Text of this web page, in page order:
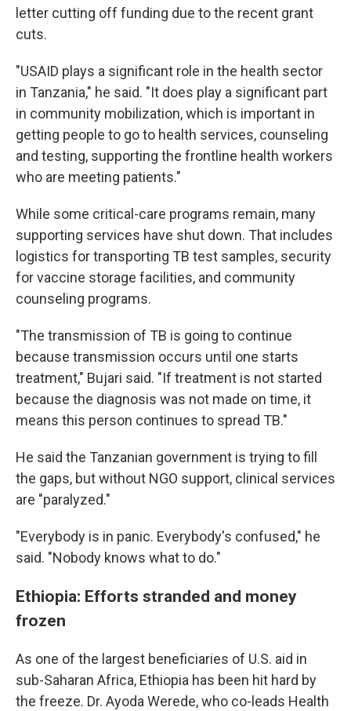
letter cutting off funding due to the recent grant
cuts.
"USAID plays a significant role in the health sector
in Tanzania," he said. "It does play a significant part
in community mobilization, which is important in
getting people to go to health services, counseling
and testing, supporting the frontline health workers
who are meeting patients."
While some critical-care programs remain, many
supporting services have shut down. That includes
logistics for transporting TB test samples, security
for vaccine storage facilities, and community
counseling programs.
"The transmission of TB is going to continue
because transmission occurs until one starts
treatment," Bujari said. "If treatment is not started
because the diagnosis was not made on time, it
means this person continues to spread TB."
He said the Tanzanian government is trying to fill
the gaps, but without NGO support, clinical services
are "paralyzed."
"Everybody is in panic. Everybody's confused," he
said. "Nobody knows what to do."
Ethiopia: Efforts stranded and money
frozen
As one of the largest beneficiaries of U.S. aid in
sub-Saharan Africa, Ethiopia has been hit hard by
the freeze. Dr. Ayoda Werede, who co-leads Health